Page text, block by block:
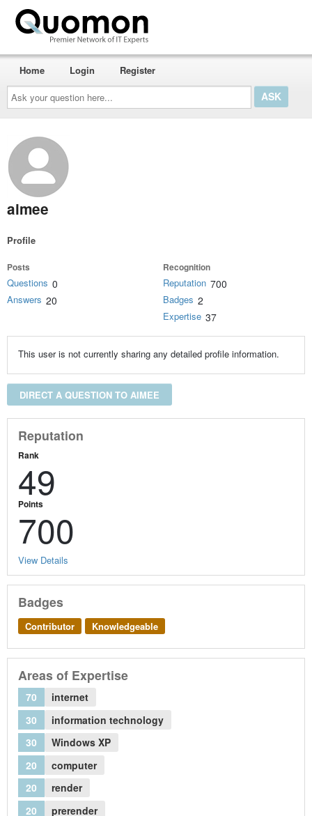
Ask
your
question
here...
Home Login Register
aimee
Profile
Posts
Questions 0
Answers 20
Recognition
Reputation 700
Badges 2
Expertise 37
This user is not currently sharing any detailed profile information.
DIRECT A QUESTION TO AIMEE
Reputation
Rank
49
Points
700
View Details
Badges
Contributor Knowledgeable
Areas of Expertise
70
internet
30
information technology
30
Windows XP
20
computer
20
render
20
prerender